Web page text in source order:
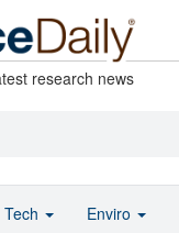
research news
Tech Enviro